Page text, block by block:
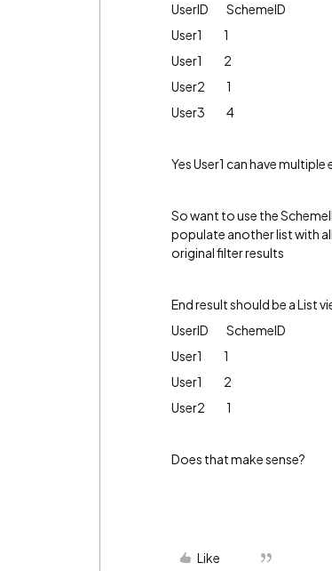
UserID SchemeID
User1 1
User1 2
User2 1
User3 4
Yes User1 can have multiple
So want to use the
populate another list with
original filter results
End result should be a List
UserID SchemeID
User1 1
User1 2
User2 1
Does that make sense?
Like